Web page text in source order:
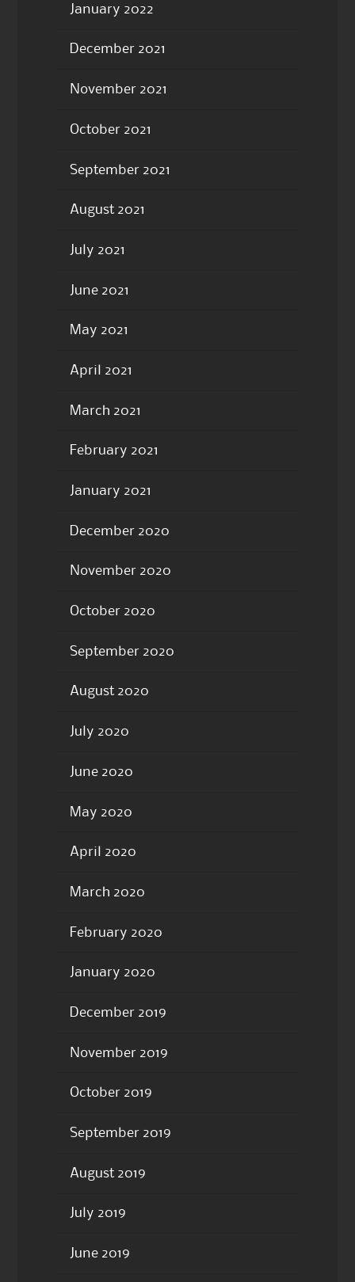
January 2022
December 2021
November 2021
October 2021
September 2021
August 2021
July 2021
June 2021
May 2021
April 2021
March 2021
February 2021
January 2021
December 2020
November 2020
October 2020
September 2020
August 2020
July 2020
June 2020
May 2020
April 2020
March 2020
February 2020
January 2020
December 2019
November 2019
October 2019
September 2019
August 2019
July 2019
June 2019